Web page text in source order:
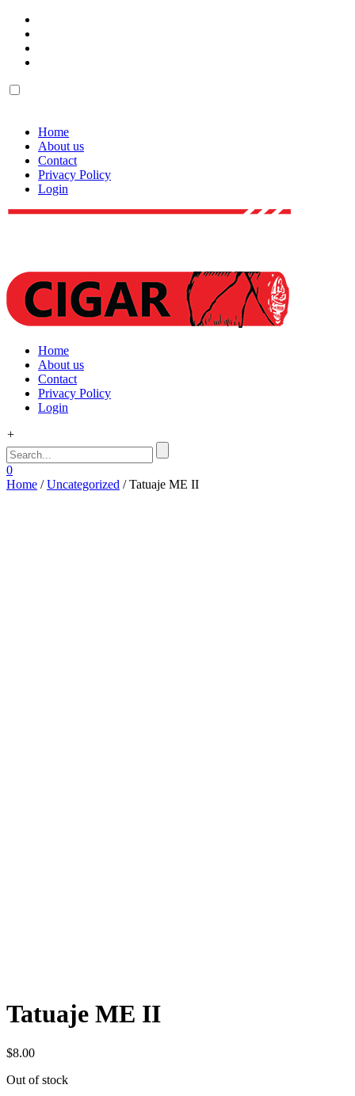
Home
About us
Contact
Privacy Policy
Login
Home
About us
Contact
Privacy Policy
Login
+
0
Home /Uncategorized / Tatuaje ME II
Tatuaje ME II
$8.00
Out of stock